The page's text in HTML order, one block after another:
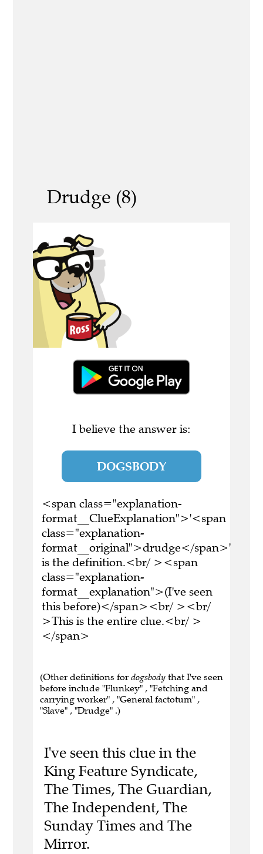
Drudge (8)
I believe the answer is:
DOGSBODY
<span class="explanation-
format__ClueExplanation">'<span
class="explanation-
format__original">drudge</span>'
is the definition.<br/ ><span
class="explanation-
format__explanation">(I've seen
this before)</span><br/ ><br/
>This is the entire clue.<br/ >
</span>
(Other definitions for dogsbody that I've seen
before include "Flunkey" , "Fetching and
carrying worker" , "General factotum" ,
"Slave" , "Drudge" .)
I've seen this clue in the
King Feature Syndicate,
The Times, The Guardian,
The Independent, The
Sunday Times and The
Mirror.